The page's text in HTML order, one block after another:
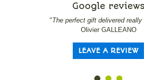
Google reviews
"The perfect gift delivered
Olivier GALLEANO
LEAVE A REVIEW